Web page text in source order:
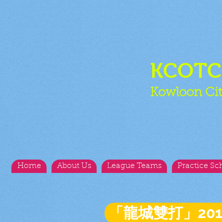
Kowloon
Home About Us League Teams Practice
「龍城雙打」